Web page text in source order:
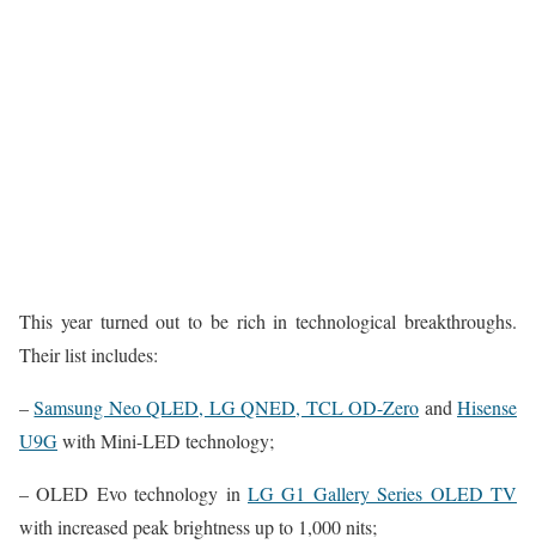
This year turned out to be rich in technological breakthroughs.
Their list includes:
–Samsung Neo QLED, LG QNED, TCL OD-Zero andHisense
U9Gwith Mini-LED technology;
– OLED Evo technology in LG G1 Gallery Series OLED TV
with increased peak brightness up to 1,000 nits;